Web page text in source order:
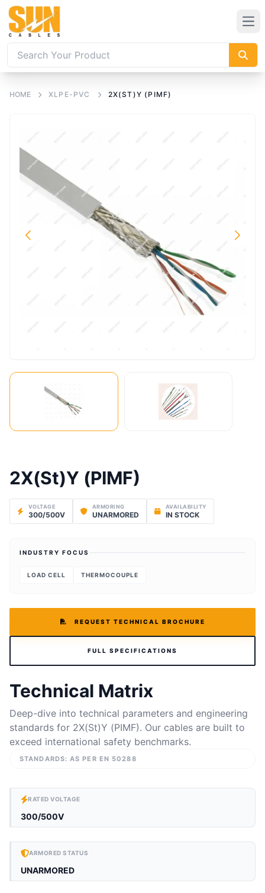
HOME XLPE-PVC 2X(ST)Y (PIMF)
2X(St)Y (PIMF)
VOLTAGE
300/500V
ARMORING
UNARMORED
AVAILABILITY
IN STOCK
INDUSTRY FOCUS
LOAD CELL THERMOCOUPLE
REQUEST TECHNICAL BROCHURE
FULL SPECIFICATIONS
Technical Matrix
Deep-dive into technical parameters and engineering
standards for 2X(St)Y (PIMF). Our cables are built to
exceed international safety benchmarks.
STANDARDS: AS PER EN 50288
RATED VOLTAGE
300/500V
ARMORED STATUS
UNARMORED